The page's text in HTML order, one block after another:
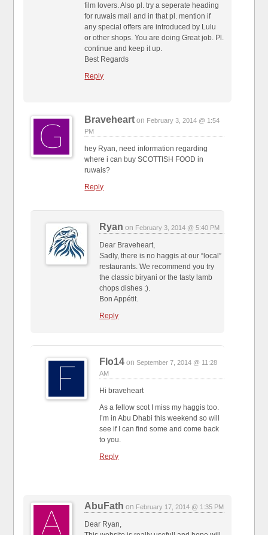
film lovers. Also pl. try a seperate heading
for ruwais mall and in that pl. mention if
any special offers are introduced by Lulu
or other shops. You are doing Great job. Pl.
continue and keep it up.
Best Regards
Reply
Braveheart on February 3, 2014 @ 1:54
PM
hey Ryan, need information regarding
where i can buy SCOTTISH FOOD in
ruwais?
Reply
Ryan on February 3, 2014 @ 5:40 PM
Dear Braveheart,
Sadly, there is no haggis at our “local”
restaurants. We recommend you try
the classic biryani or the tasty lamb
chops dishes ;).
Bon Appétit.
Reply
Flo14 onSeptember 7, 2014 @ 11:28
AM
Hi braveheart
As a fellow scot I miss my haggis too.
I’m in Abu Dhabi this weekend so will
see if I can find some and come back
to you.
Reply
AbuFath on February 17, 2014 @ 1:35 PM
Dear Ryan,